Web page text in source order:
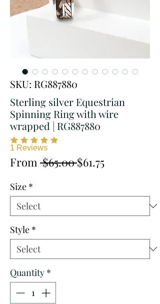
SKU: RG887880
Sterling silver Equestrian
Spinning Ring with wire
wrapped | RG887880
1 Reviews
From $65.00 Regular
$61.75Sale
Size *
Style *
Quantity *